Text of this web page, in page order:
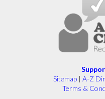
Sitemap | A-Z
Terms &